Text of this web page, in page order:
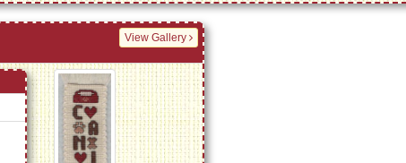
View Gallery